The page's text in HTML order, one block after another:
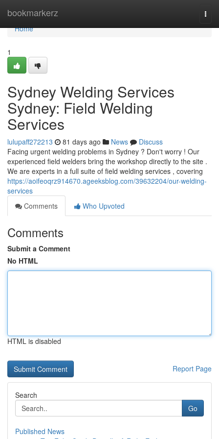
bookmarkerz
Home
Home
1
Sydney Welding Services
Sydney: Field Welding
Services
lulupaff272213 81 days ago News
Discuss
Facing urgent welding problems in Sydney ? Don't worry ! Our
experienced field welders bring the workshop directly to the site .
We are experts in a full suite of field welding services , covering
https://aoifeoqrz914670.ageeksblog.com/39632204/our-welding-
services
Comments
Who Upvoted
Comments
Submit a Comment
No HTML
HTML is disabled
Report Page
Search
Go
Published News